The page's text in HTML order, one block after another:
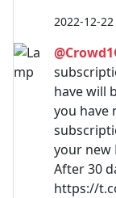
2022-12-
have will
you have
your new
After 30
https://